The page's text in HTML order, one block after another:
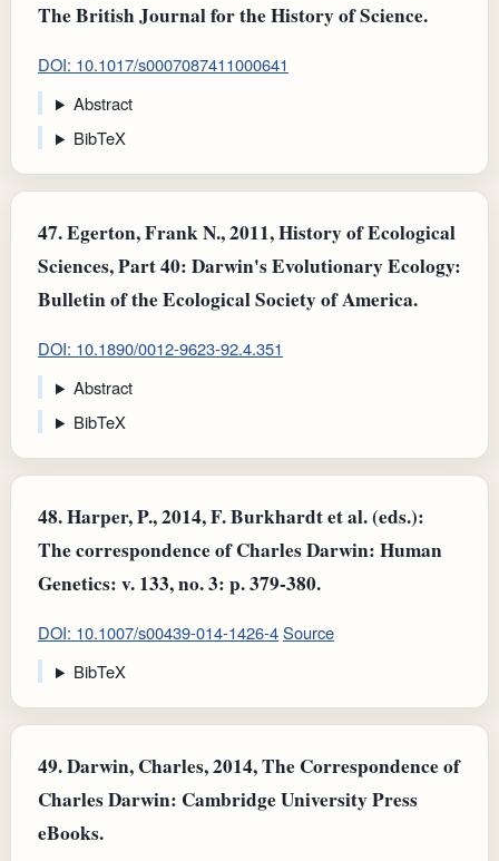
The British Journal for the History of Science.
DOI: 10.1017/s0007087411000641
Abstract
BibTeX
47.Egerton, Frank N., 2011, History of Ecological
Sciences, Part 40: Darwin's Evolutionary Ecology:
Bulletin of the Ecological Society of America.
DOI: 10.1890/0012-9623-92.4.351
Abstract
BibTeX
48.Harper, P., 2014, F. Burkhardt et al. (eds.):
The correspondence of Charles Darwin: Human
Genetics: v. 133, no. 3: p. 379-380.
DOI: 10.1007/s00439-014-1426-4Source
BibTeX
49.Darwin, Charles, 2014, The Correspondence of
Charles Darwin: Cambridge University Press
eBooks.